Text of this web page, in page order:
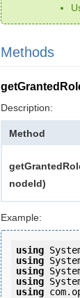
Methods
Description:
Method
nodeId)
Example:
using
using
using
using
using